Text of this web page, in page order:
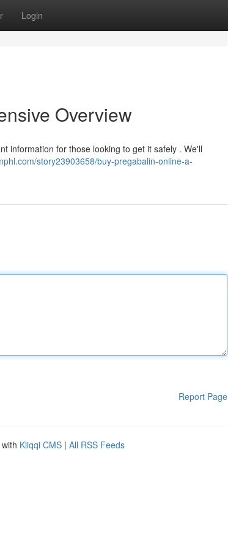
Login
Overview
information for those looking to get it safely . We'll
story23903658/buy-pregabalin-online-a-
Report Page
Kliqqi CMS | All RSS Feeds